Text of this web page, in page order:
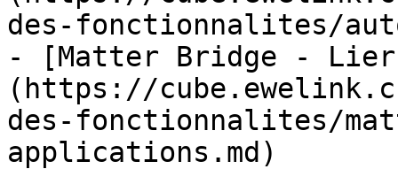
des-fonctionnalites/
- [Matter Bridge -
(https://
des-fonctionnalites/
applications.md)